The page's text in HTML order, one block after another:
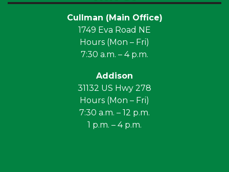
Cullman (Main Office)
1749 Eva Road NE
Hours (Mon – Fri)
7:30 a.m. – 4 p.m.
Addison
31132 US Hwy 278
Hours (Mon – Fri)
7:30 a.m. – 12 p.m.
1 p.m. – 4 p.m.